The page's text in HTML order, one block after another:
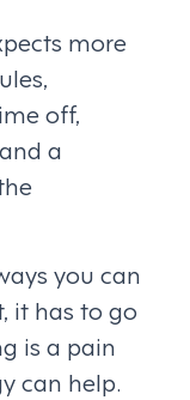
more
off,
a
you can
it has to go
is a pain
can help.